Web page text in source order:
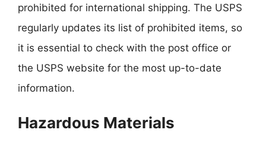
prohibited for international shipping. The USPS
regularly updates its list of prohibited items, so
it is essential to check with the post office or
the USPS website for the most up-to-date
information.
Hazardous Materials